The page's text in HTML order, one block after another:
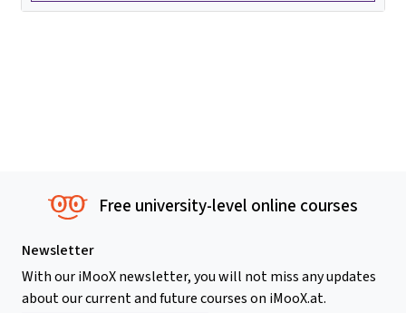
Free university-level online courses
Newsletter
With our iMooX newsletter, you will not miss any updates
about our current and future courses on iMooX.at.